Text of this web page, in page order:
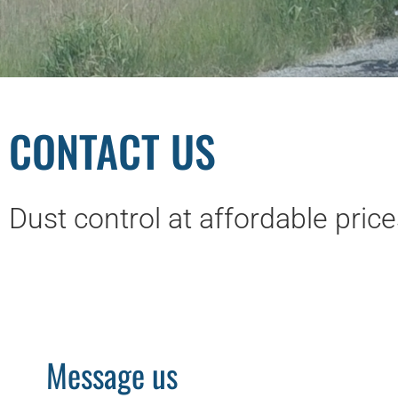
CONTACT US
Dust control at affordable
Message us